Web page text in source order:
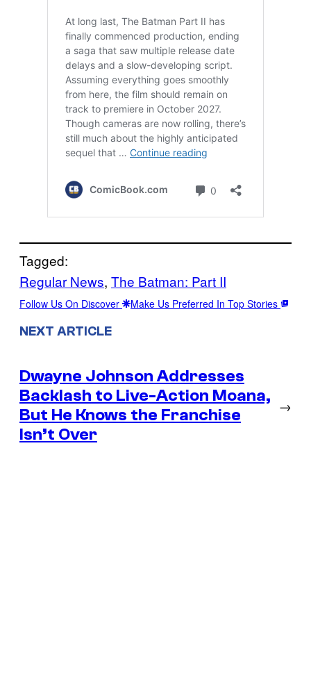
Tagged:
Regular News, The Batman: Part II
Follow Us On Discover Make Us Preferred In Top Stories
NEXT ARTICLE
Dwayne Johnson Addresses
Backlash to Live-Action Moana,
But He Knows the Franchise
Isn’t Over
→